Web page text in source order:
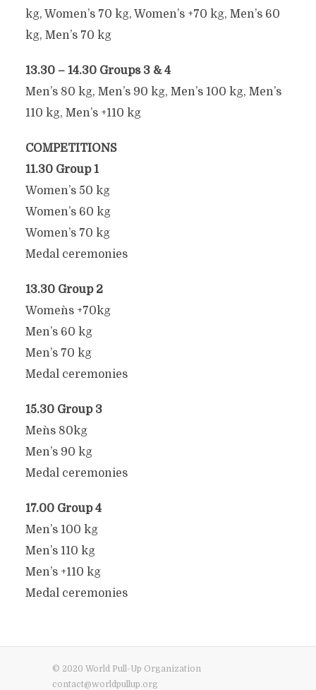
kg, Women’s 70 kg, Women’s +70 kg, Men’s 60
kg, Men’s 70 kg
13.30 – 14.30 Groups 3 & 4
Men’s 80 kg, Men’s 90 kg, Men’s 100 kg, Men’s
110 kg, Men’s +110 kg
COMPETITIONS
11.30 Group 1
Women’s 50 kg
Women’s 60 kg
Women’s 70 kg
Medal ceremonies
13.30 Group 2
Women`s +70kg
Men’s 60 kg
Men’s 70 kg
Medal ceremonies
15.30 Group 3
Men`s 80kg
Men’s 90 kg
Medal ceremonies
17.00 Group 4
Men’s 100 kg
Men’s 110 kg
Men’s +110 kg
Medal ceremonies
© 2020 World Pull-Up Organization
contact@worldpullup.org